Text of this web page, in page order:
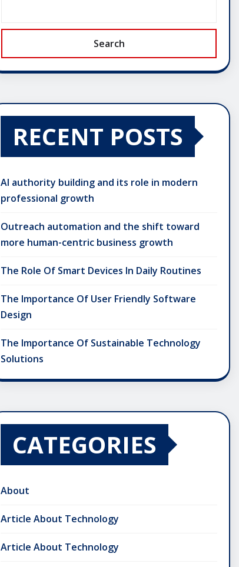
Search
RECENT POSTS
AI authority building and its role in modern
professional growth
Outreach automation and the shift toward
more human-centric business growth
The Role Of Smart Devices In Daily Routines
The Importance Of User Friendly Software
Design
The Importance Of Sustainable Technology
Solutions
CATEGORIES
About
Article About Technology
Article About Technology